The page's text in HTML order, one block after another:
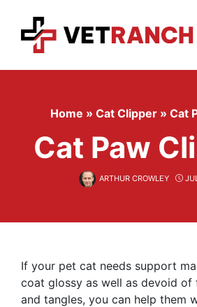
content
Home » Cat Clipper » Cat
Cat Paw
ARTHUR CROWLEY
If your pet cat needs support
coat glossy as well as devoid of
and tangles, you can help them